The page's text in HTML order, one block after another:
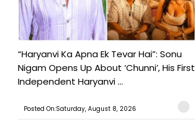
“Haryanvi Ka Apna Ek Tevar Hai”: Sonu
Nigam Opens Up About ‘Chunni’, His First
Independent Haryanvi ...
Posted On:Saturday, August 8, 2026